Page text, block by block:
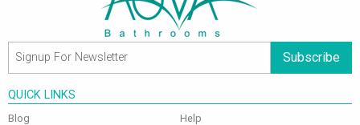
Subscribe
QUICK LINKS
Blog
Help